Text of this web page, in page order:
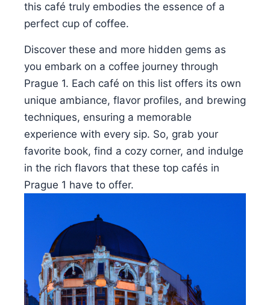
this café truly embodies the essence of a
perfect cup of coffee.
Discover these and more hidden gems as
you embark on a coffee journey through
Prague 1. Each café on this list offers its own
unique ambiance, flavor profiles, and brewing
techniques, ensuring a memorable
experience with every sip. So, grab your
favorite book, find a cozy corner, and indulge
in the rich flavors that these top cafés in
Prague 1 have to offer.